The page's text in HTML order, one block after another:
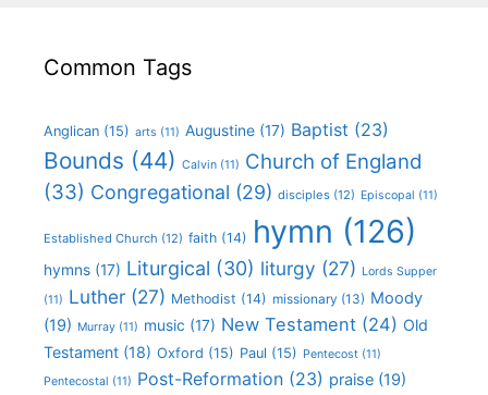
Common Tags
Anglican (15) arts (11) Augustine (17) Baptist (23)
Bounds (44) Calvin (11) Church of England
(33) Congregational (29) disciples (12) Episcopal (11)
Established Church (12) faith (14) hymn (126)
hymns (17) Liturgical (30) liturgy (27) Lords Supper
(11) Luther (27) Methodist (14) missionary (13) Moody
(19) Murray (11) music (17) New Testament (24) Old
Testament (18) Oxford (15) Paul (15) Pentecost (11)
Pentecostal (11) Post-Reformation (23) praise (19)